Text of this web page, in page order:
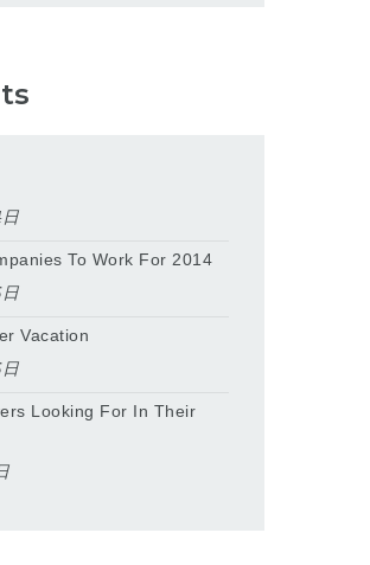
To Work For 2014
Vacation
Looking For In Their